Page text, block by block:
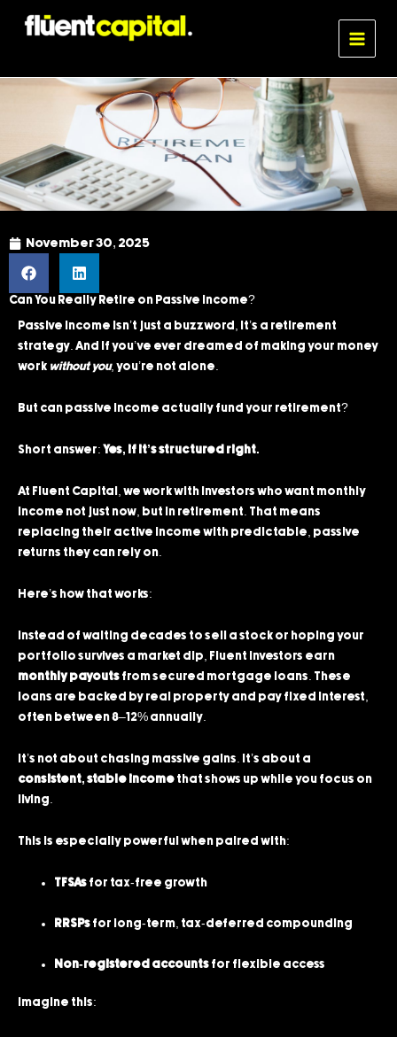
MAIN
MENU
November 30, 2025
Can You Really Retire on Passive Income?
Passive income isn’t just a buzzword, it’s a retirement
strategy. And if you’ve ever dreamed of making your money
work without you, you’re not alone.
But can passive income actually fund your retirement?
Short answer: Yes, if it’s structured right.
At Fluent Capital, we work with investors who want monthly
income not just now, but in retirement. That means
replacing their active income with predictable, passive
returns they can rely on.
Here’s how that works:
Instead of waiting decades to sell a stock or hoping your
portfolio survives a market dip, Fluent investors earn
monthly payouts from secured mortgage loans. These
loans are backed by real property and pay fixed interest,
often between 8–12% annually.
It’s not about chasing massive gains. It’s about a
consistent, stable income that shows up while you focus on
living.
This is especially powerful when paired with:
TFSAs for tax-free growth
RRSPs for long-term, tax-deferred compounding
Non-registered accounts for flexible access
Imagine this: